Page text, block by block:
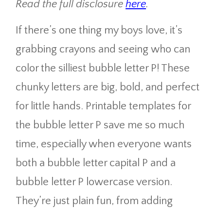
Read the full disclosure here.
If there’s one thing my boys love, it’s
grabbing crayons and seeing who can
color the silliest bubble letter P! These
chunky letters are big, bold, and perfect
for little hands. Printable templates for
the bubble letter P save me so much
time, especially when everyone wants
both a bubble letter capital P and a
bubble letter P lowercase version.
They’re just plain fun, from adding